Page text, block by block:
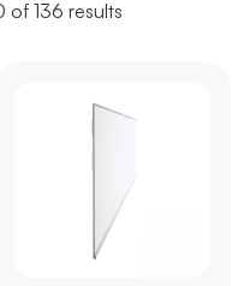
of 136 results